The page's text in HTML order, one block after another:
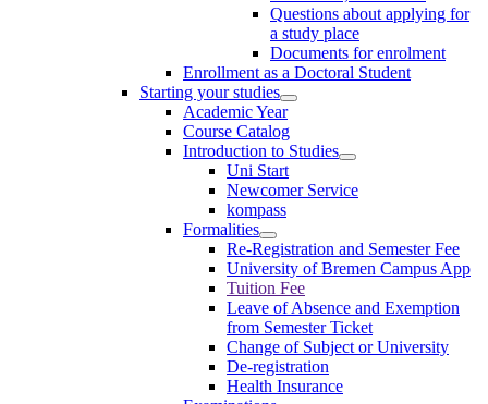
Questions about applying for
a study place
Documents for enrolment
Enrollment as a Doctoral Student
Starting your studies
Academic Year
Course Catalog
Introduction to Studies
Uni Start
Newcomer Service
kompass
Formalities
Re-Registration and Semester Fee
University of Bremen Campus App
Tuition Fee
Leave of Absence and Exemption
from Semester Ticket
Change of Subject or University
De-registration
Health Insurance